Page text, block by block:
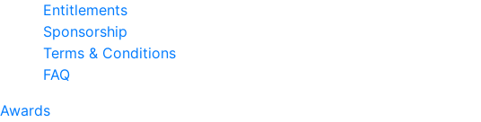
Entitlements
Sponsorship
Terms & Conditions
FAQ
Awards